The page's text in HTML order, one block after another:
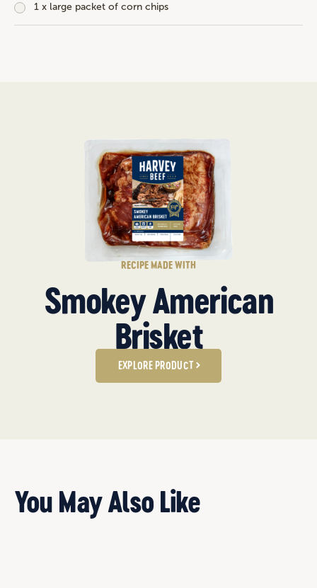
1 x large packet of corn chips
RECIPE MADE WITH
Smokey American
Brisket
EXPLORE PRODUCT
You May Also Like